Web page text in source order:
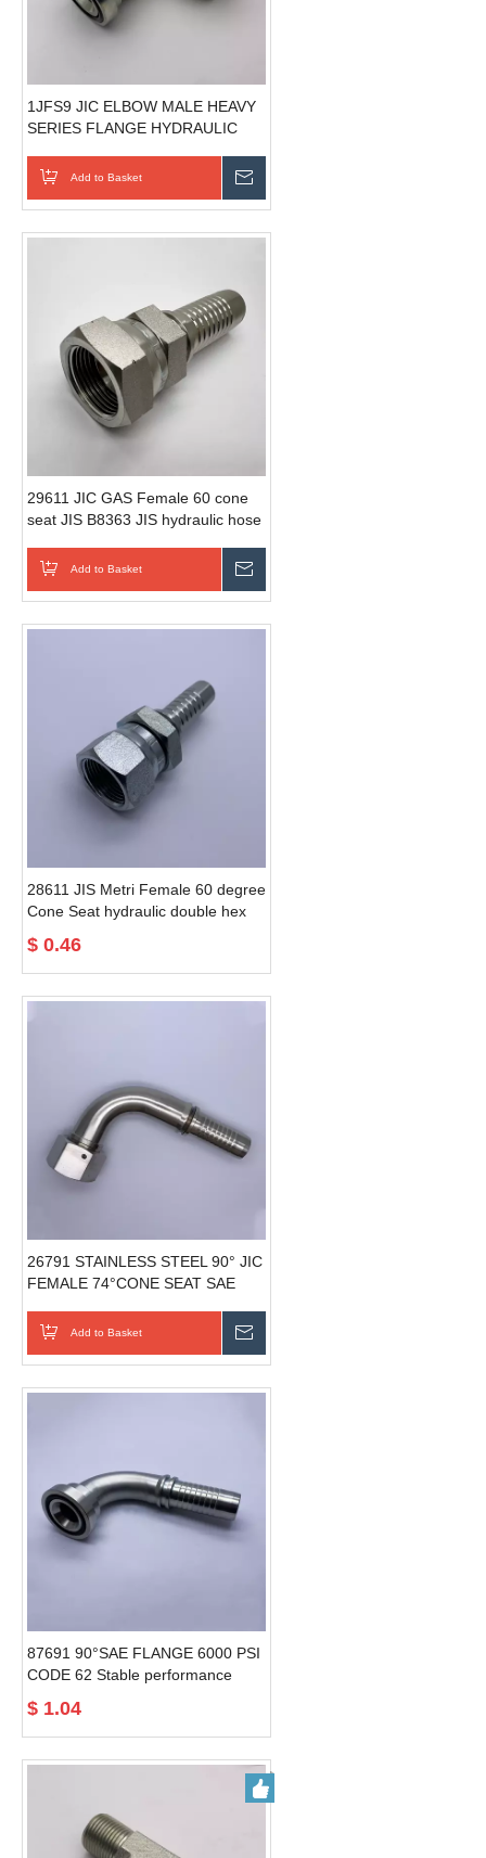
1JFS9 JIC ELBOW MALE HEAVY
SERIES FLANGE HYDRAULIC
Add to Basket
29611 JIC GAS Female 60 cone
seat JIS B8363 JIS hydraulic hose
Add to Basket
28611 JIS Metri Female 60 degree
Cone Seat hydraulic double hex
$ 0.46
26791 STAINLESS STEEL 90° JIC
FEMALE 74°CONE SEAT SAE
Add to Basket
87691 90°SAE FLANGE 6000 PSI
CODE 62 Stable performance
hydraulic hose fittings flanges
$ 1.04